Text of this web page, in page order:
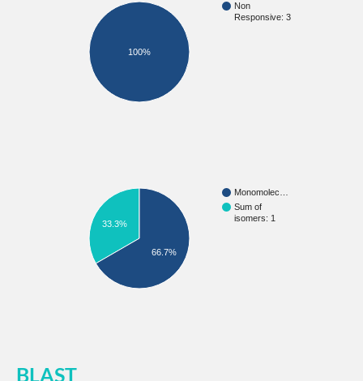
Non
Responsive: 3
100%
Monomolec…
Sum of
isomers: 1
33.3%
66.7%
BLAST